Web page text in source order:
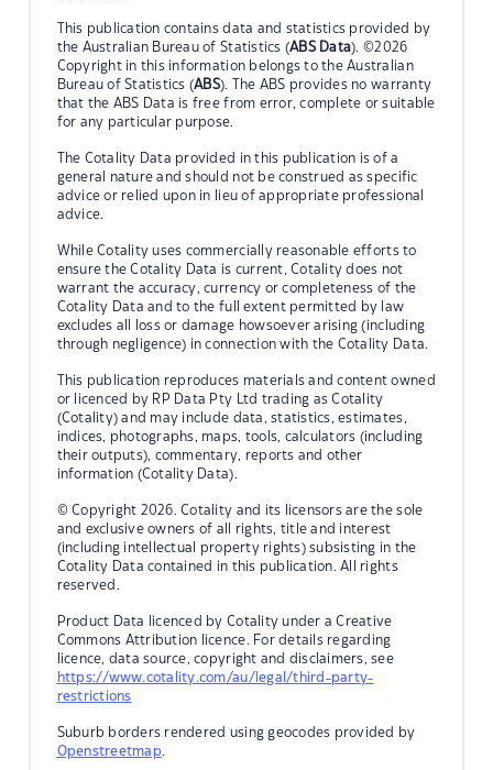
This publication contains data and statistics provided by
the Australian Bureau of Statistics (ABS Data). ©2026
Copyright in this information belongs to the Australian
Bureau of Statistics (ABS). The ABS provides no warranty
that the ABS Data is free from error, complete or suitable
for any particular purpose.
The Cotality Data provided in this publication is of a
general nature and should not be construed as specific
advice or relied upon in lieu of appropriate professional
advice.
While Cotality uses commercially reasonable efforts to
ensure the Cotality Data is current, Cotality does not
warrant the accuracy, currency or completeness of the
Cotality Data and to the full extent permitted by law
excludes all loss or damage howsoever arising (including
through negligence) in connection with the Cotality Data.
This publication reproduces materials and content owned
or licenced by RP Data Pty Ltd trading as Cotality
(Cotality) and may include data, statistics, estimates,
indices, photographs, maps, tools, calculators (including
their outputs), commentary, reports and other
information (Cotality Data).
© Copyright 2026. Cotality and its licensors are the sole
and exclusive owners of all rights, title and interest
(including intellectual property rights) subsisting in the
Cotality Data contained in this publication. All rights
reserved.
Product Data licenced by Cotality under a Creative
Commons Attribution licence. For details regarding
licence, data source, copyright and disclaimers, see
https://www.cotality.com/au/legal/third-party-
restrictions
Suburb borders rendered using geocodes provided by
Openstreetmap.